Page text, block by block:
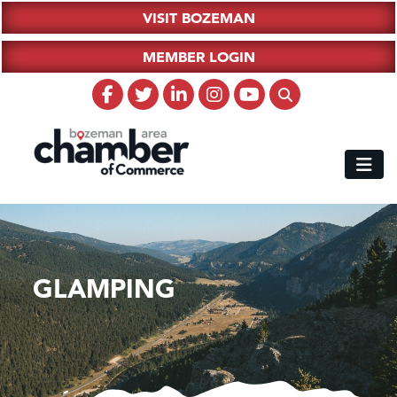
VISIT BOZEMAN
MEMBER LOGIN
GLAMPING